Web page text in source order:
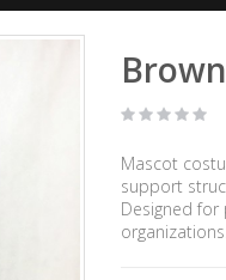
Mascot
support
Designed